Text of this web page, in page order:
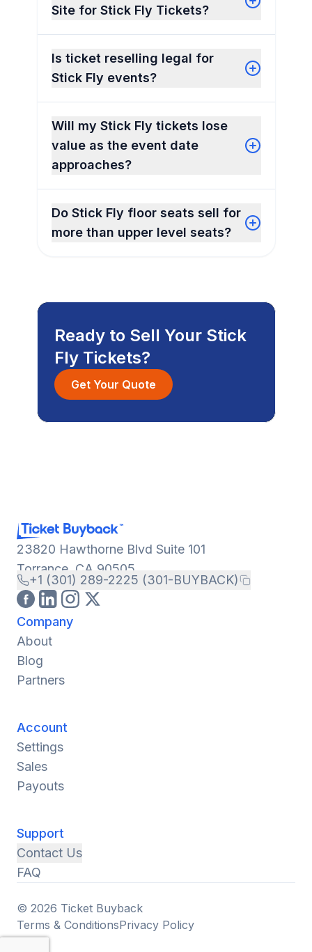
Site for Stick Fly Tickets?
Is ticket reselling legal for
Stick Fly events?
Will my Stick Fly tickets lose
value as the event date
approaches?
Do Stick Fly floor seats sell for
more than upper level seats?
Ready to Sell Your Stick
Fly Tickets?
Get Your Quote
23820 Hawthorne Blvd Suite 101
Torrance, CA 90505
+1 (301) 289-2225 (301-BUYBACK)
Company
About
Blog
Partners
Account
Settings
Sales
Payouts
Support
Contact Us
FAQ
© 2026 Ticket Buyback
Terms & ConditionsPrivacy Policy